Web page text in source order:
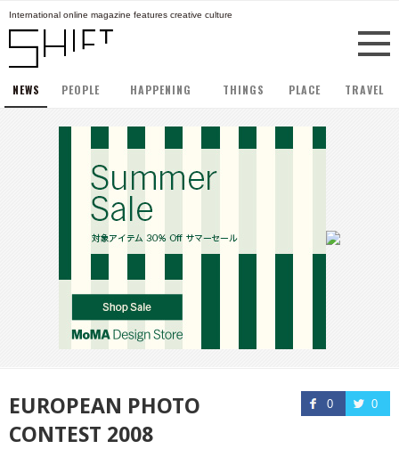
International online magazine features creative culture
NEWS PEOPLE HAPPENING THINGS PLACE TRAVEL
0 0
EUROPEAN PHOTO
CONTEST 2008